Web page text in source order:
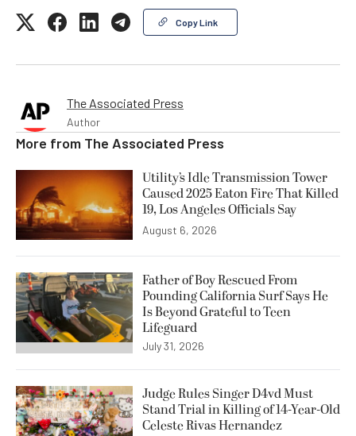
Copy Link
The Associated Press
Author
More from The Associated Press
Utility’s Idle Transmission Tower
Caused 2025 Eaton Fire That Killed
19, Los Angeles Officials Say
August 6, 2026
Father of Boy Rescued From
Pounding California Surf Says He
Is Beyond Grateful to Teen
Lifeguard
July 31, 2026
Judge Rules Singer D4vd Must
Stand Trial in Killing of 14-Year-Old
Celeste Rivas Hernandez